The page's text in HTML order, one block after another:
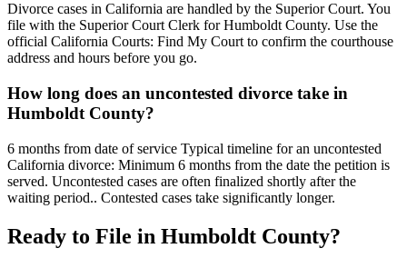
Divorce cases in California are handled by the Superior Court. You
file with the Superior Court Clerk for Humboldt County. Use the
official California Courts: Find My Court to confirm the courthouse
address and hours before you go.
How long does an uncontested divorce take in
Humboldt County?
6 months from date of service Typical timeline for an uncontested
California divorce: Minimum 6 months from the date the petition is
served. Uncontested cases are often finalized shortly after the
waiting period.. Contested cases take significantly longer.
Ready to File in Humboldt County?